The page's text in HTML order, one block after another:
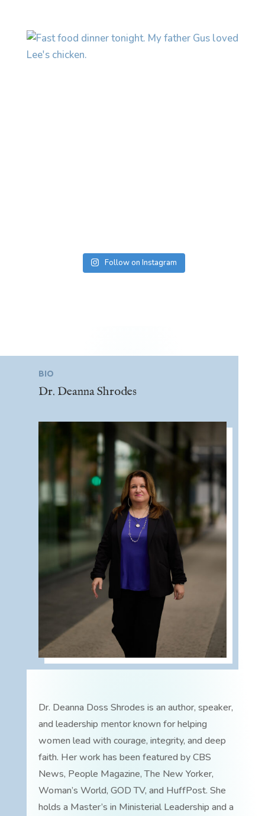
Follow on Instagram
BIO
Dr. Deanna Shrodes
Dr. Deanna Doss Shrodes is an author, speaker,
and leadership mentor known for helping
women lead with courage, integrity, and deep
faith. Her work has been featured by CBS
News, People Magazine, The New Yorker,
Woman’s World, GOD TV, and HuffPost. She
holds a Master’s in Ministerial Leadership and a